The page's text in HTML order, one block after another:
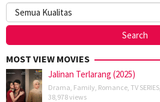
MOST VIEW MOVIES
Jalinan Terlarang (2025)
Drama Family Romance TV SERIES
38,978 views